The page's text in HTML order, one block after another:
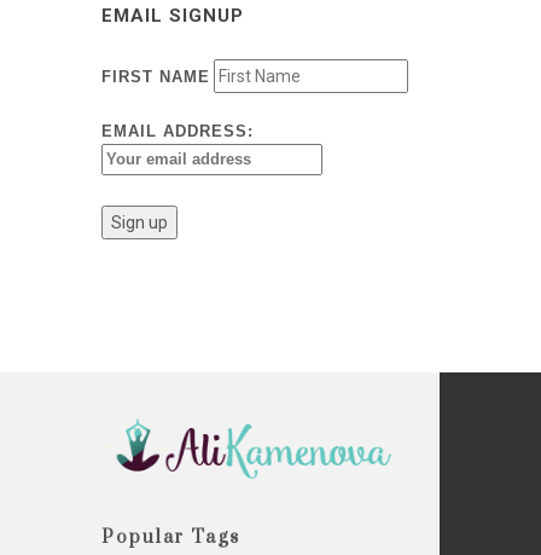
EMAIL SIGNUP
FIRST NAME
EMAIL ADDRESS:
Popular Tags